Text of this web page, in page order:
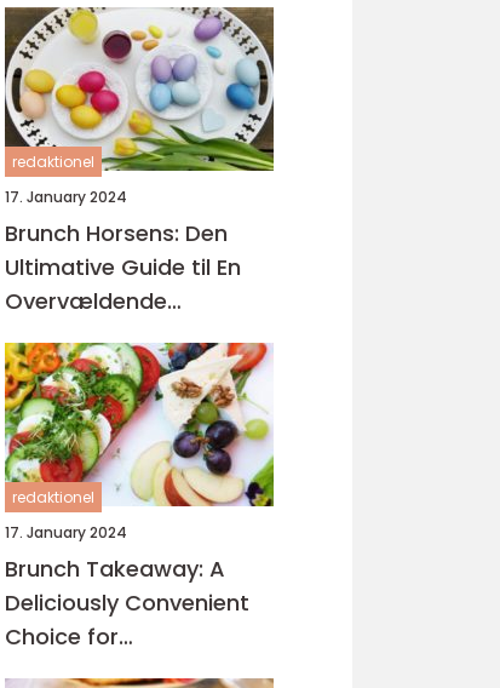
redaktionel
17. January 2024
Brunch Horsens: Den
Ultimative Guide til En
Overvældende
Kulinarisk Oplevelse
redaktionel
17. January 2024
Brunch Takeaway: A
Deliciously Convenient
Choice for
Eventyrrejsende and